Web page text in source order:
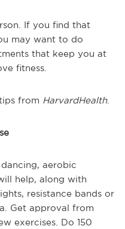
If you find that
may want to do
that keep you at
fitness.
from HarvardHealth.
aerobic
help, along with
resistance bands or
Get approval from
exercises. Do 150